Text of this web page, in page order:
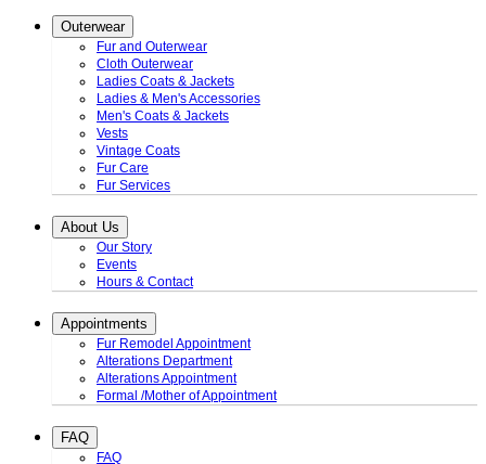
Outerwear
Fur and Outerwear
Cloth Outerwear
Ladies Coats & Jackets
Ladies & Men's Accessories
Men's Coats & Jackets
Vests
Vintage Coats
Fur Care
Fur Services
About Us
Our Story
Events
Hours & Contact
Appointments
Fur Remodel Appointment
Alterations Department
Alterations Appointment
Formal /Mother of Appointment
FAQ
FAQ